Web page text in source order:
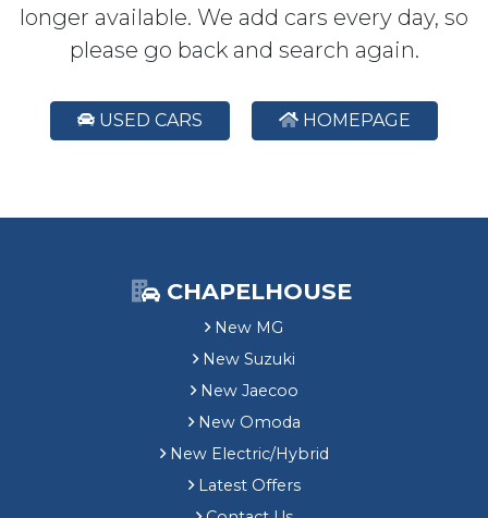
longer available. We add cars every day, so
please go back and search again.
USED CARS HOMEPAGE
CHAPELHOUSE
New MG
New Suzuki
New Jaecoo
New Omoda
New Electric/Hybrid
Latest Offers